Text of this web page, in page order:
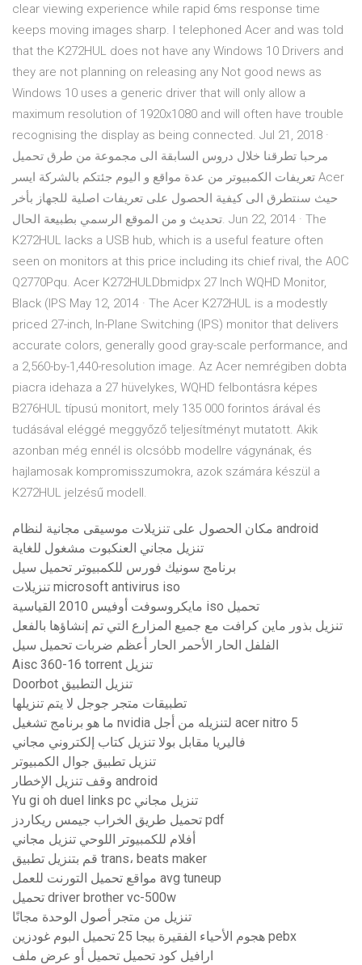
clear viewing experience while rapid 6ms response time
keeps moving images sharp. I telephoned Acer and was told
that the K272HUL does not have any Windows 10 Drivers and
they are not planning on releasing any Not good news as
Windows 10 uses a generic driver that will only allow a
maximum resolution of 1920x1080 and will often have trouble
recognising the display as being connected. Jul 21, 2018 ·
مرحبا تطرقنا خلال دروس السابقة الى مجموعة من طرق تحميل
تعريفات الكمبيوتر من عدة مواقع و اليوم جئتكم بالشركة ايسر Acer
حيث سنتطرق الى كيفية الحصول على تعريفات اصلية للجهاز بأخر
تحديث و من الموقع الرسمي بطبيعة الحال. Jun 22, 2014 · The
K272HUL lacks a USB hub, which is a useful feature often
seen on monitors at this price including its chief rival, the AOC
Q2770Pqu. Acer K272HULDbmidpx 27 Inch WQHD Monitor,
Black (IPS May 12, 2014 · The Acer K272HUL is a modestly
priced 27-inch, In-Plane Switching (IPS) monitor that delivers
accurate colors, generally good gray-scale performance, and
a 2,560-by-1,440-resolution image. Az Acer nemrégiben dobta
piacra idehaza a 27 hüvelykes, WQHD felbontásra képes
B276HUL típusú monitort, mely 135 000 forintos árával és
tudásával eléggé meggyőző teljesítményt mutatott. Akik
azonban még ennél is olcsóbb modellre vágynának, és
hajlamosak kompromisszumokra, azok számára készül a
K272HUL jelzésű modell.
مكان الحصول على تنزيلات موسيقى مجانية لنظام android
تنزيل مجاني العنكبوت مشغول للغاية
برنامج سونيك فورس للكمبيوتر تحميل سيل
تنزيلات microsoft antivirus iso
مايكروسوفت أوفيس 2010 القياسية iso تحميل
تنزيل بذور ماين كرافت مع جميع المزارع التي تم إنشاؤها بالفعل
الفلفل الحار الأحمر الحار أعظم ضربات تحميل سيل
Aisc 360-16 torrent تنزيل
Doorbot تنزيل التطبيق
تطبيقات متجر جوجل لا يتم تنزيلها
ما هو برنامج تشغيل nvidia لتنزيله من أجل acer nitro 5
فاليريا مقابل بولا تنزيل كتاب إلكتروني مجاني
تنزيل تطبيق جوال الكمبيوتر
وقف تنزيل الإخطار android
Yu gi oh duel links pc تنزيل مجاني
تحميل طريق الخراب جيمس ريكاردز pdf
أفلام للكمبيوتر اللوحي تنزيل مجاني
قم بتنزيل تطبيق trans، beats maker
مواقع تحميل التورنت للعمل avg tuneup
تحميل driver brother vc-500w
تنزيل من متجر أصول الوحدة مجانًا
هجوم الأحياء الفقيرة بيجا 25 تحميل البوم غودزين pebx
ارافيل كود تحميل تحميل أو عرض ملف